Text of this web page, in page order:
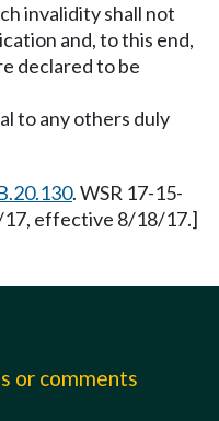
invalidity shall not
and, to this end,
declared to be
to any others duly
. WSR 17-15-
17, effective 8/18/17.]
or comments